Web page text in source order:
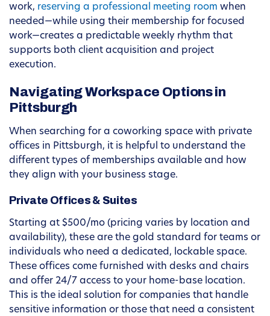
work, reserving a professional meeting room when
needed—while using their membership for focused
work—creates a predictable weekly rhythm that
supports both client acquisition and project
execution.
Navigating Workspace Options in
Pittsburgh
When searching for a coworking space with private
offices in Pittsburgh, it is helpful to understand the
different types of memberships available and how
they align with your business stage.
Private Offices & Suites
Starting at $500/mo (pricing varies by location and
availability), these are the gold standard for teams or
individuals who need a dedicated, lockable space.
These offices come furnished with desks and chairs
and offer 24/7 access to your home-base location.
This is the ideal solution for companies that handle
sensitive information or those that need a consistent